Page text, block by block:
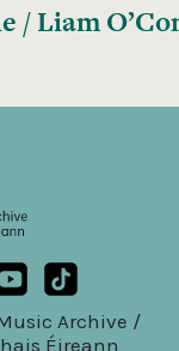
/ Liam
Archive /
Éireann